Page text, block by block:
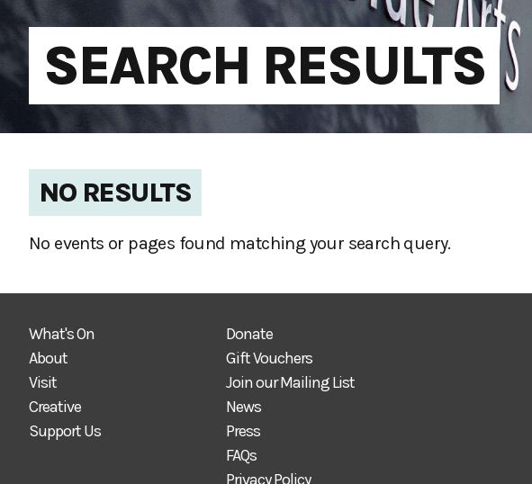
SEARCH RESULTS
NO RESULTS
No events or pages found matching your search query.
What's On
About
Visit
Creative
Support Us
Donate
Gift Vouchers
Join our Mailing List
News
Press
FAQs
Privacy Policy